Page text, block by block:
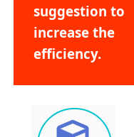
suggestion to
increase the
efficiency.